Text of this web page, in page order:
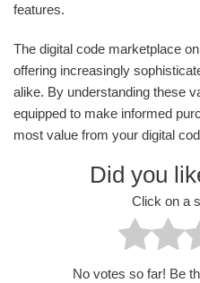
features.
The digital code marketplace
offering increasingly
alike. By understanding these
equipped to make informed
most value from your digital
Did you
Click on a
No votes so far! Be